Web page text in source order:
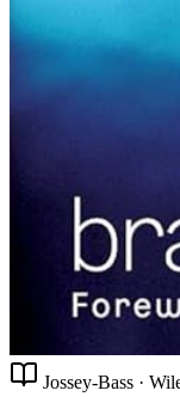
Jossey-Bass ·